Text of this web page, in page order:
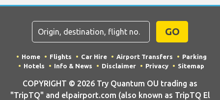
GO
Home Flights Car Hire Airport Transfers
Parking
Hotels
Info & News Disclaimer Privacy Sitemap
COPYRIGHT © 2026 Try Quantum OU trading as
"TripTQ" and elpairport.com (also known as TripTQ El